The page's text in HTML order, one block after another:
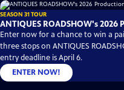
SEASON 31 TOUR
ANTIQUES ROADSHOW's 2026
Enter now for a chance to win a
three stops on ANTIQUES
entry deadline is April 6.
ENTER NOW!